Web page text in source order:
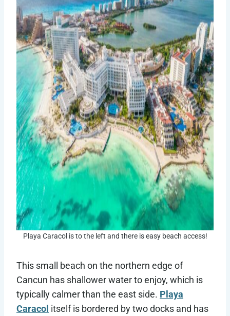
Playa Caracol is to the left and there is easy beach access!
This small beach on the northern edge of
Cancun has shallower water to enjoy, which is
typically calmer than the east side. Playa
Caracol itself is bordered by two docks and has